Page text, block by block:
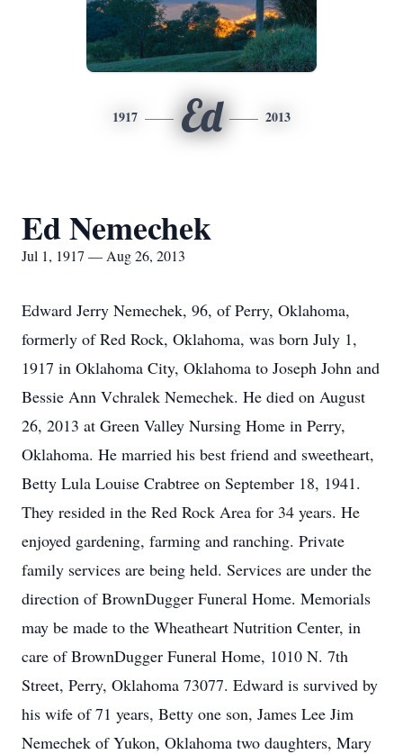
1917 Ed 2013
Ed Nemechek
Jul 1, 1917 — Aug 26, 2013
Edward Jerry Nemechek, 96, of Perry, Oklahoma,
formerly of Red Rock, Oklahoma, was born July 1,
1917 in Oklahoma City, Oklahoma to Joseph John and
Bessie Ann Vchralek Nemechek. He died on August
26, 2013 at Green Valley Nursing Home in Perry,
Oklahoma. He married his best friend and sweetheart,
Betty Lula Louise Crabtree on September 18, 1941.
They resided in the Red Rock Area for 34 years. He
enjoyed gardening, farming and ranching. Private
family services are being held. Services are under the
direction of BrownDugger Funeral Home. Memorials
may be made to the Wheatheart Nutrition Center, in
care of BrownDugger Funeral Home, 1010 N. 7th
Street, Perry, Oklahoma 73077. Edward is survived by
his wife of 71 years, Betty one son, James Lee Jim
Nemechek of Yukon, Oklahoma two daughters, Mary